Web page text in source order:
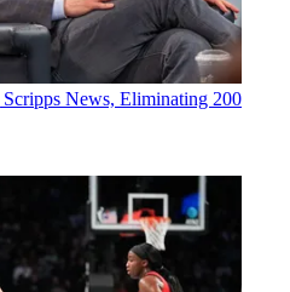
News, Eliminating 200